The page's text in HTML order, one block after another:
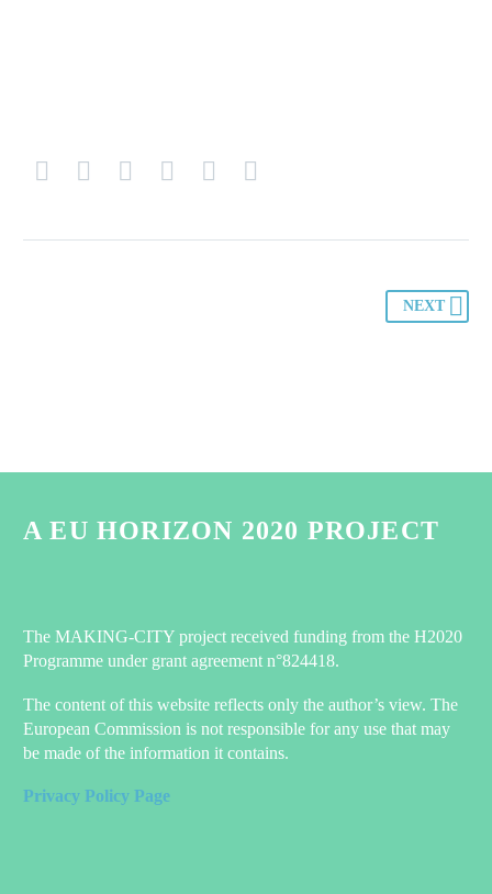
NEXT
A EU HORIZON 2020 PROJECT
The MAKING-CITY project received funding from the H2020
Programme under grant agreement n°824418.
The content of this website reflects only the author’s view. The
European Commission is not responsible for any use that may
be made of the information it contains.
Privacy Policy Page